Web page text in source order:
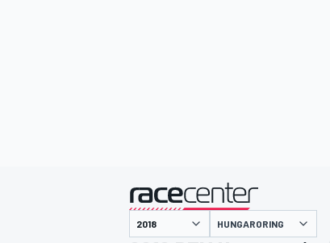
gepresenteerd door
HUNGARORING